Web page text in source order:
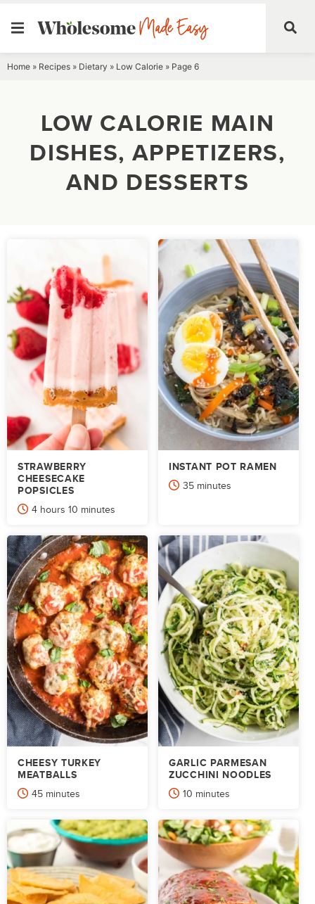
Skip
Home » Recipes » Dietary » Low Calorie » Page 6
LOW CALORIE MAIN
DISHES, APPETIZERS,
AND DESSERTS
STRAWBERRY
CHEESECAKE
POPSICLES
4hours
hours 10 minutes
minutes
INSTANT POT RAMEN
35minutes
minutes
CHEESY TURKEY
MEATBALLS
45minutes
minutes
GARLIC PARMESAN
ZUCCHINI NOODLES
10 minutes
minutes